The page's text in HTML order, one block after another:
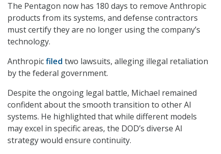
The Pentagon now has 180 days to remove Anthropic
products from its systems, and defense contractors
must certify they are no longer using the company’s
technology.
Anthropicfiled two lawsuits, alleging illegal retaliation
by the federal government.
Despite the ongoing legal battle, Michael remained
confident about the smooth transition to other AI
systems. He highlighted that while different models
may excel in specific areas, the DOD’s diverse AI
strategy would ensure continuity.